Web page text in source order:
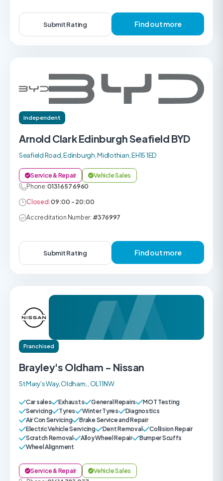
Submit Rating Find out more
Independent
Arnold Clark Edinburgh Seafield BYD
Seafield Road, Edinburgh, Midlothian, EH15 1ED
Service & Repair
Vehicle Sales
Phone:0131 657 6960
Closed:09:00 - 20:00
Accreditation Number: #376997
Submit Rating Find out more
Franchised
Brayley's Oldham - Nissan
St Mary's Way, Oldham, , OL1 1NW
Car sales Exhausts General Repairs
MOT Testing
Servicing
Tyres Winter Tyres
Diagnostics
Air Con Servicing
Brake Service and Repair
Electric Vehicle Servicing
Dent Removal
Collision Repair
Scratch Removal
Alloy Wheel Repair
Bumper Scuffs
Wheel Alignment
Service & Repair
Vehicle Sales